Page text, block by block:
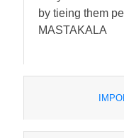
by tieing them
MASTAKALA